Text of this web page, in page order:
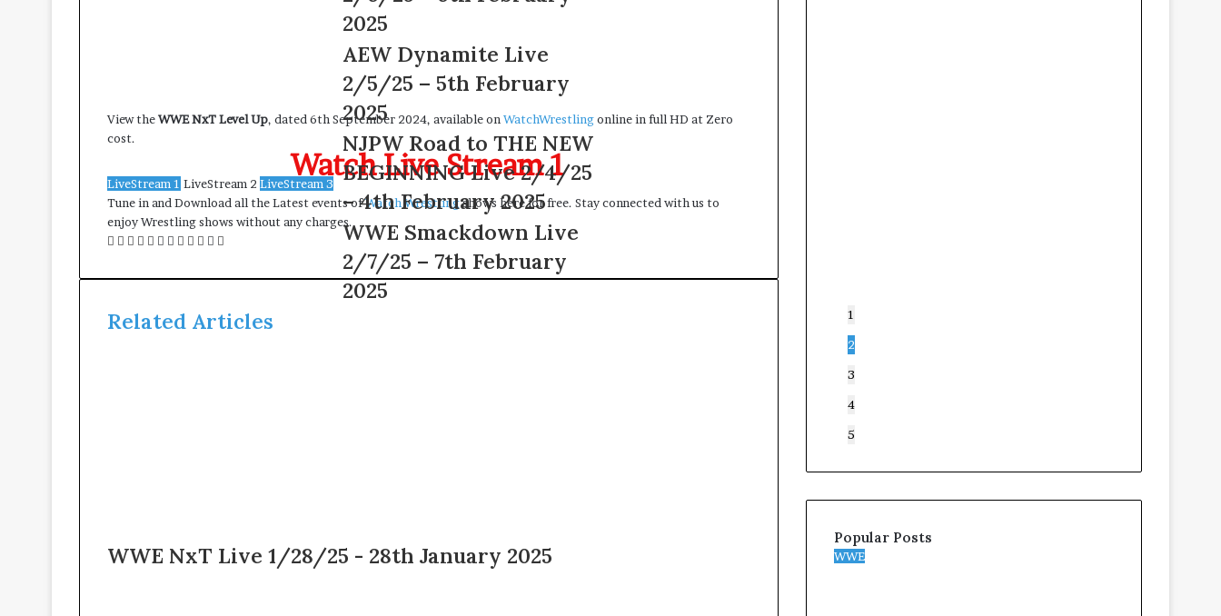
View theWWE NxT Level Up, dated 6th September 2024, available onWatchWrestlingonline in full HD at Zero
cost.
Watch Live Stream 1
LiveStream 1 LiveStream 2 LiveStream 3
Tune in and Download all the Latest events ofWatch Wrestlingshows here for free. Stay connected with us to
enjoy Wrestling shows without any charges.
Facebook
Twitter
LinkedIn
Tumblr
Pinterest
Reddit
Messenger
Messenger
WhatsApp
Telegram
Viber
Related Articles
WWE NxT Live 1/28/25 - 28th January 2025
Adfree
Live
2/6/25
–
6th
February
2025
2025
AEW
Live
2/5/25
–
5th
February
2025
AEW Dynamite Live
2/5/25 – 5th February
2025
NJPW
Road
to
THE
NEW
BEGINNING
Live
2/4/25
–
NJPW Road to THE NEW
BEGINNING Live 2/4/25
– 4th February 2025
WWE
Live
2/7/25
–
WWE Smackdown Live
2/7/25 – 7th February
2025
1
2
3
4
5
Popular Posts
WWE